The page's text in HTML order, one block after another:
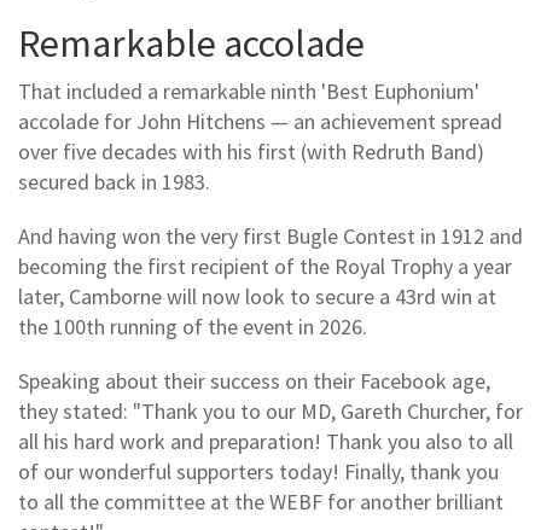
Remarkable accolade
That included a remarkable ninth 'Best Euphonium'
accolade for John Hitchens — an achievement spread
over five decades with his first (with Redruth Band)
secured back in 1983.
And having won the very first Bugle Contest in 1912 and
becoming the first recipient of the Royal Trophy a year
later, Camborne will now look to secure a 43rd win at
the 100th running of the event in 2026.
Speaking about their success on their Facebook age,
they stated: "Thank you to our MD, Gareth Churcher, for
all his hard work and preparation! Thank you also to all
of our wonderful supporters today! Finally, thank you
to all the committee at the WEBF for another brilliant